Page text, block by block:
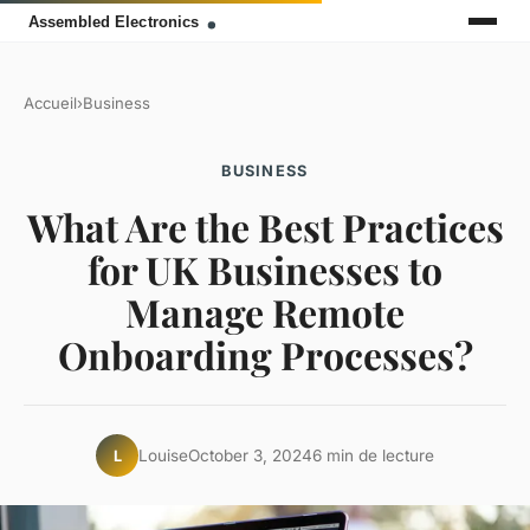
Accueil›Business
BUSINESS
What Are the Best Practices
for UK Businesses to
Manage Remote
Onboarding Processes?
L LouiseOctober 3, 20246 min de lecture